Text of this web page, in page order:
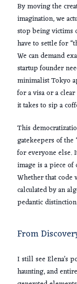
By moving the
imagination, we
stop being victims
have to settle for
We can demand
startup founder
minimalist Tokyo
for a visa or a
it takes to sip a
This
gatekeepers of the
for everyone else.
image is a piece
Whether that code
calculated by an
pedantic
From
I still see Elena’s
haunting, and